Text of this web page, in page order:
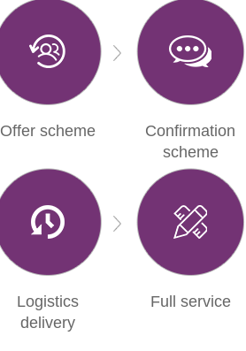
Offer scheme
Confirmation
scheme
Logistics
delivery
Full service